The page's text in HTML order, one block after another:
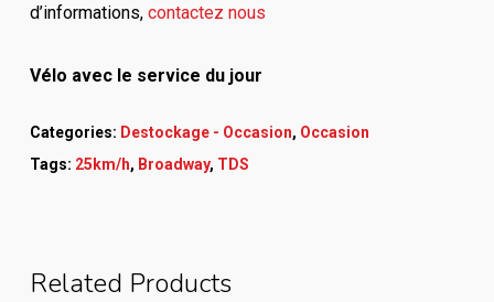
d’informations, contactez nous
Vélo avec le service du jour
Categories: Destockage - Occasion, Occasion
Tags: 25km/h, Broadway, TDS
Related Products